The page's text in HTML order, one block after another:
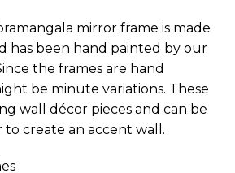
mirror frame is made
has been hand painted by our
the frames are hand
be minute variations. These
wall décor pieces and can be
to create an accent wall.